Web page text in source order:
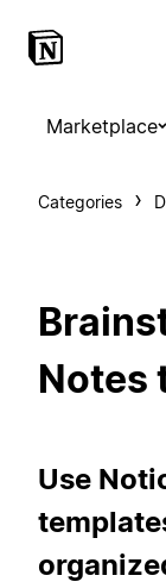
Marketplace
Categories
Notes
Use